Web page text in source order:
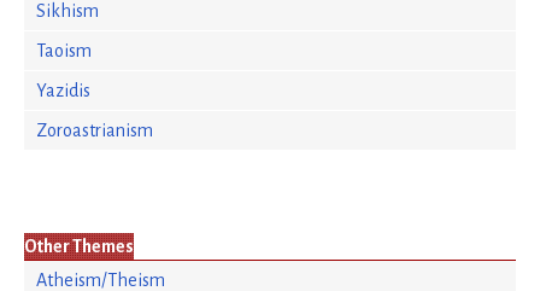
Sikhism
Taoism
Yazidis
Zoroastrianism
Other Themes
Atheism/Theism